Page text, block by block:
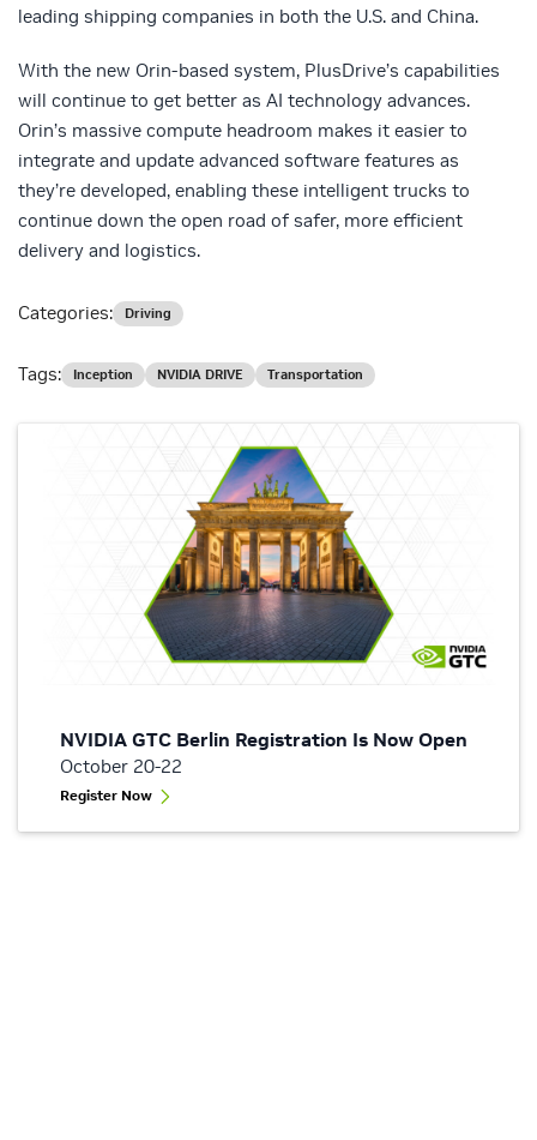
leading shipping companies in both the U.S. and China.
With the new Orin-based system, PlusDrive’s capabilities
will continue to get better as AI technology advances.
Orin’s massive compute headroom makes it easier to
integrate and update advanced software features as
they’re developed, enabling these intelligent trucks to
continue down the open road of safer, more efficient
delivery and logistics.
NVIDIA GTC Berlin Registration Is Now Open
October 20-22
Register Now
Categories: Driving
Tags: Inception NVIDIA DRIVE Transportation